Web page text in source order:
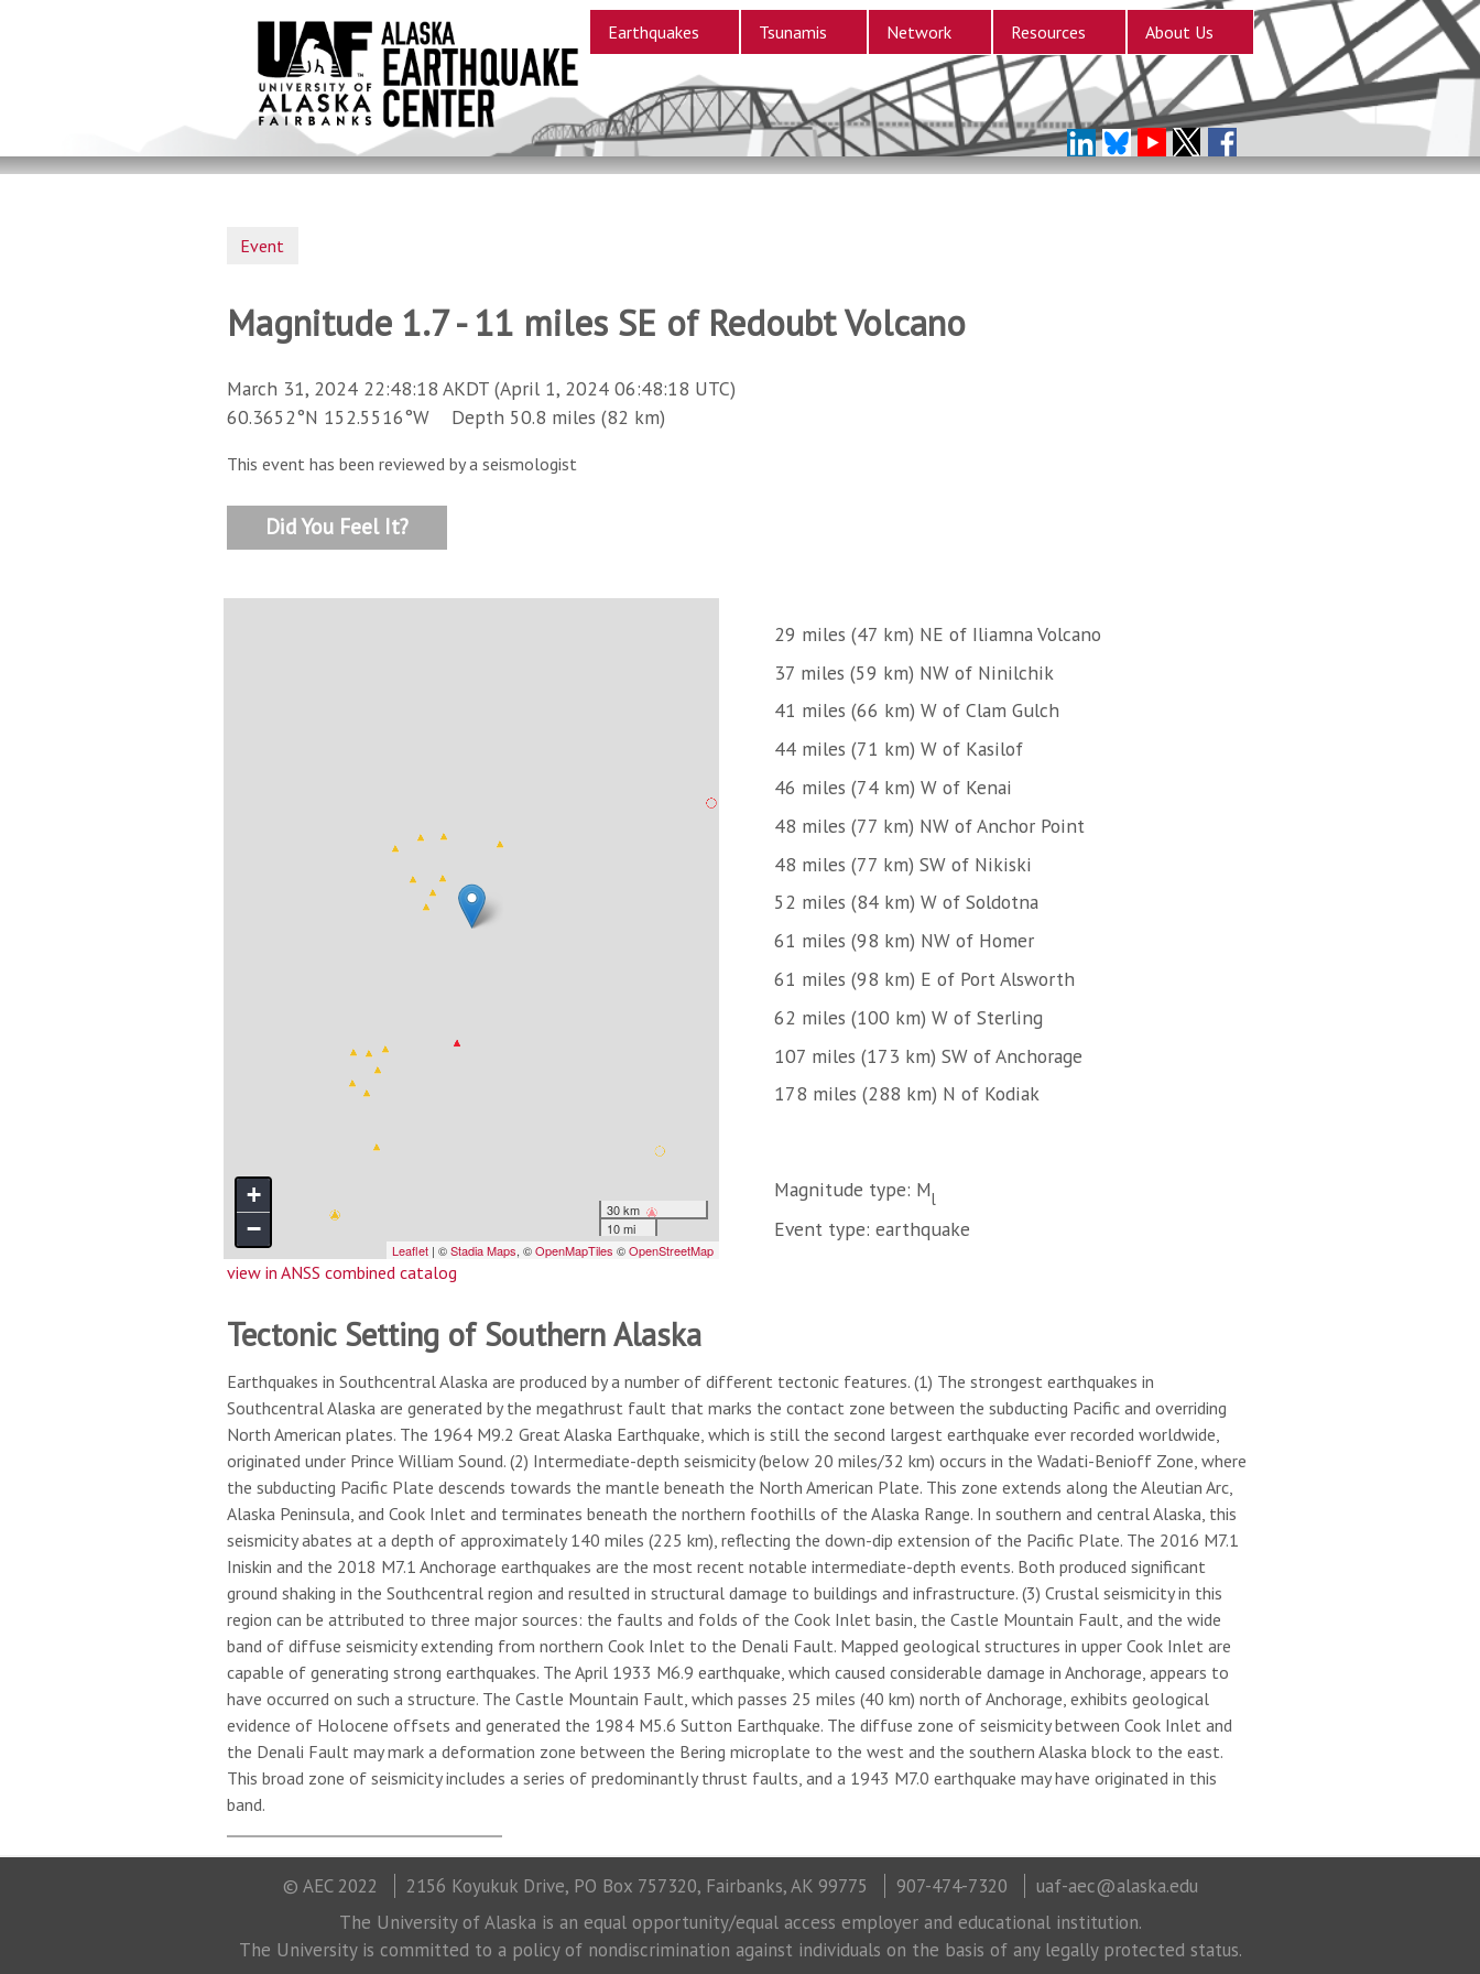
Earthquakes Tsunamis Network Resources About Us
Event
Magnitude 1.7 - 11 miles SE of Redoubt Volcano
March 31, 2024 22:48:18 AKDT (April 1, 2024 06:48:18 UTC)
60.3652°N 152.5516°W Depth 50.8 miles (82 km)
This event has been reviewed by a seismologist
Did You Feel It?
view in ANSS combined catalog
29 miles (47 km) NE of Iliamna Volcano
37 miles (59 km) NW of Ninilchik
41 miles (66 km) W of Clam Gulch
44 miles (71 km) W of Kasilof
46 miles (74 km) W of Kenai
48 miles (77 km) NW of Anchor Point
48 miles (77 km) SW of Nikiski
52 miles (84 km) W of Soldotna
61 miles (98 km) NW of Homer
61 miles (98 km) E of Port Alsworth
62 miles (100 km) W of Sterling
107 miles (173 km) SW of Anchorage
178 miles (288 km) N of Kodiak
Magnitude type: Ml
Event type: earthquake
Tectonic Setting of Southern Alaska
Earthquakes in Southcentral Alaska are produced by a number of different tectonic features. (1) The strongest earthquakes in
Southcentral Alaska are generated by the megathrust fault that marks the contact zone between the subducting Pacific and overriding
North American plates. The 1964 M9.2 Great Alaska Earthquake, which is still the second largest earthquake ever recorded worldwide,
originated under Prince William Sound. (2) Intermediate-depth seismicity (below 20 miles/32 km) occurs in the Wadati-Benioff Zone, where
the subducting Pacific Plate descends towards the mantle beneath the North American Plate. This zone extends along the Aleutian Arc,
Alaska Peninsula, and Cook Inlet and terminates beneath the northern foothills of the Alaska Range. In southern and central Alaska, this
seismicity abates at a depth of approximately 140 miles (225 km), reflecting the down-dip extension of the Pacific Plate. The 2016 M7.1
Iniskin and the 2018 M7.1 Anchorage earthquakes are the most recent notable intermediate-depth events. Both produced significant
ground shaking in the Southcentral region and resulted in structural damage to buildings and infrastructure. (3) Crustal seismicity in this
region can be attributed to three major sources: the faults and folds of the Cook Inlet basin, the Castle Mountain Fault, and the wide
band of diffuse seismicity extending from northern Cook Inlet to the Denali Fault. Mapped geological structures in upper Cook Inlet are
capable of generating strong earthquakes. The April 1933 M6.9 earthquake, which caused considerable damage in Anchorage, appears to
have occurred on such a structure. The Castle Mountain Fault, which passes 25 miles (40 km) north of Anchorage, exhibits geological
evidence of Holocene offsets and generated the 1984 M5.6 Sutton Earthquake. The diffuse zone of seismicity between Cook Inlet and
the Denali Fault may mark a deformation zone between the Bering microplate to the west and the southern Alaska block to the east.
This broad zone of seismicity includes a series of predominantly thrust faults, and a 1943 M7.0 earthquake may have originated in this
band.
© AEC 2022 2156 Koyukuk Drive, PO Box 757320, Fairbanks, AK 99775 907-474-7320
uaf-aec@alaska.edu
The University of Alaska is an equal opportunity/equal access employer and educational institution.
The University is committed to a policy of nondiscrimination against individuals on the basis of any legally protected status.